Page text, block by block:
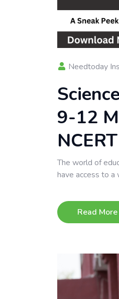
Needtoday
9-12
The world of
have access to
Read More